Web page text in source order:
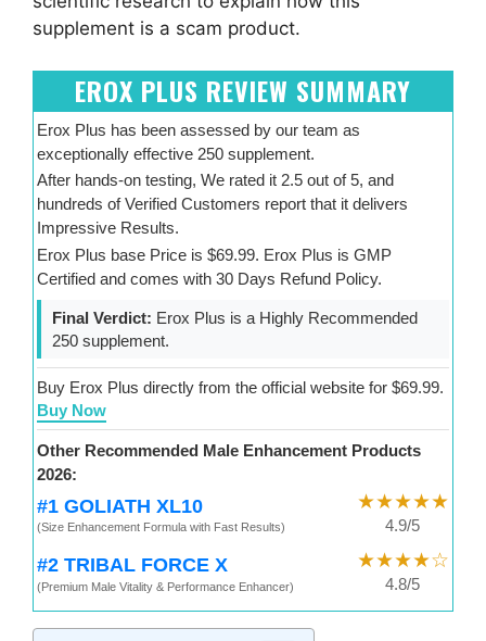
supplement is a scam product.
EROX PLUS REVIEW SUMMARY
Erox Plus has been assessed by our team as
exceptionally effective 250 supplement.
After hands-on testing, We rated it 2.5 out of 5, and
hundreds of Verified Customers report that it delivers
Impressive Results.
Erox Plus base Price is $69.99. Erox Plus is GMP
Certified and comes with 30 Days Refund Policy.
Final Verdict: Erox Plus is a Highly Recommended
250 supplement.
Buy Erox Plus directly from the official website for $69.99.
Buy Now
Other Recommended Male Enhancement Products
2026:
#1 GOLIATH XL10
(Size Enhancement Formula with Fast Results)
★★★★★
4.9/5
#2 TRIBAL FORCE X
(Premium Male Vitality & Performance Enhancer)
★★★★☆
4.8/5